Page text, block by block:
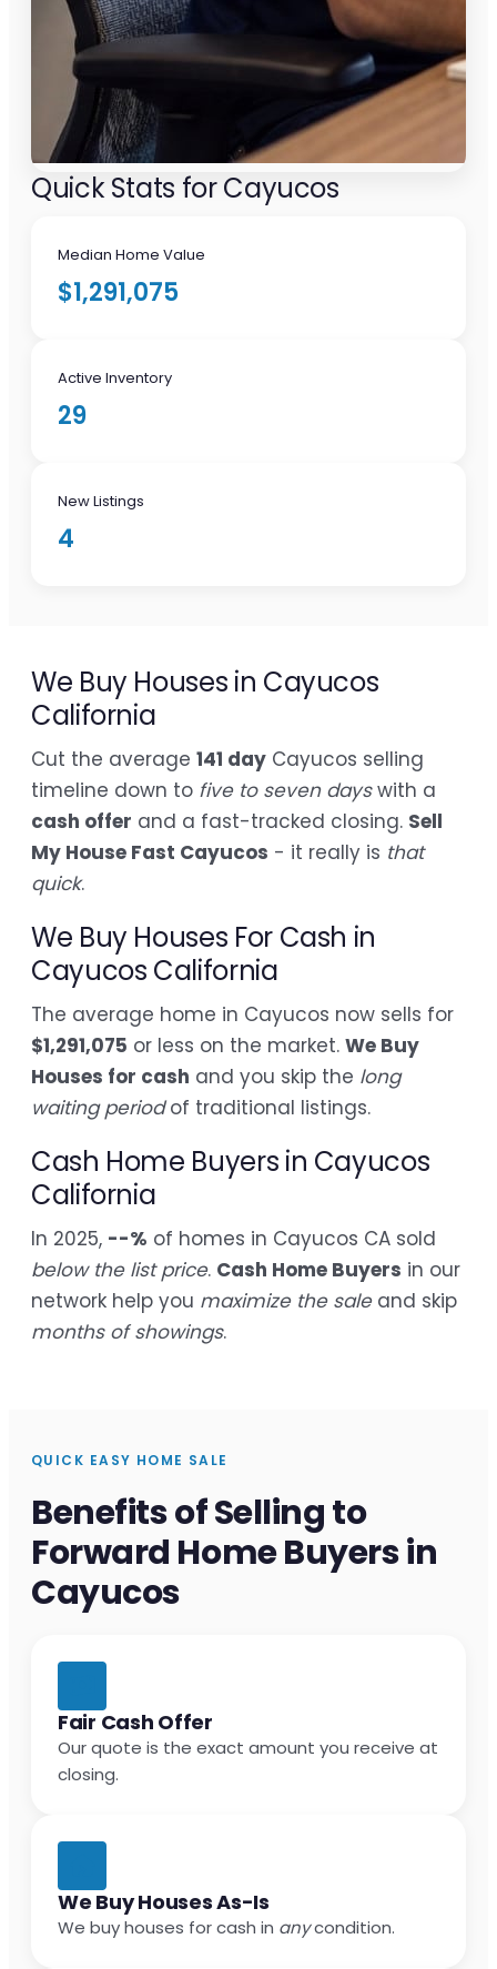
Quick Stats for Cayucos
Median Home Value
$1,291,075
Active Inventory
29
New Listings
4
We Buy Houses in Cayucos
California
Cut the average 141 day Cayucos selling
timeline down to five to seven dayswith a
cash offer and a fast-tracked closing. Sell
My House Fast Cayucos - it really is that
quick.
We Buy Houses For Cash in
Cayucos California
The average home in Cayucos now sells for
$1,291,075 or less on the market. We Buy
Houses for cash and you skip the long
waiting periodof traditional listings.
Cash Home Buyers in Cayucos
California
In 2025, --% of homes in Cayucos CA sold
below the list price. Cash Home Buyers in our
network help you maximize the saleand skip
months of showings.
QUICK EASY HOME SALE
Benefits of Selling to
Forward Home Buyers in
Cayucos
Fair Cash Offer
Our quote is the exact amount you receive at
closing.
We Buy Houses As-Is
We buy houses for cash in anycondition.